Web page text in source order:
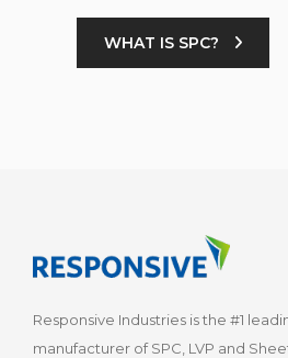
WHAT IS SPC?
Responsive Industries is the #1
manufacturer of SPC, LVP and